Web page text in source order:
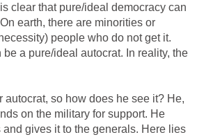
clear that pure/ideal democracy can
earth, there are minorities or
people who do not get it.
a pure/ideal autocrat. In reality, the
autocrat, so how does he see it? He,
on the military for support. He
gives it to the generals. Here lies